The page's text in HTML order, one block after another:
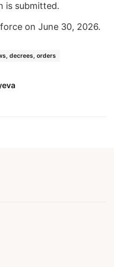
is submitted.
on June 30, 2026.
decrees, orders